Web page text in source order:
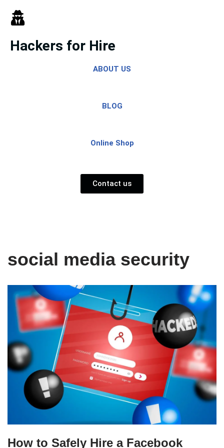
Skip
to
content
Hackers for Hire
ABOUT US
BLOG
Online Shop
Contact us
social media security
How to Safely Hire a Facebook